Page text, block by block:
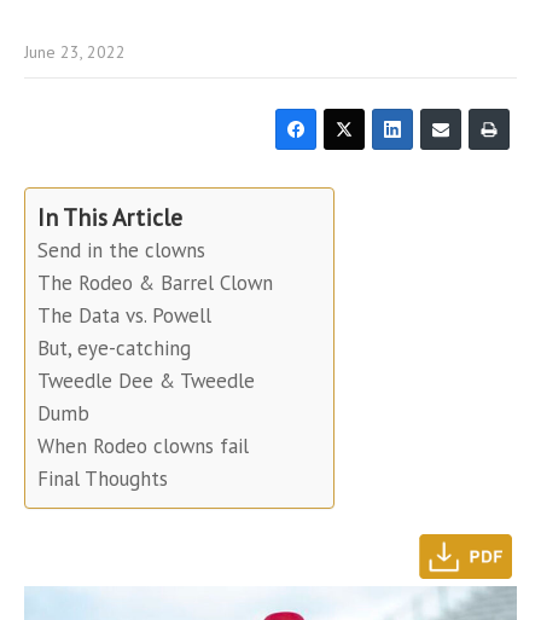
June 23, 2022
In This Article
Send in the clowns
The Rodeo & Barrel Clown
The Data vs. Powell
But, eye-catching
Tweedle Dee & Tweedle
Dumb
When Rodeo clowns fail
Final Thoughts